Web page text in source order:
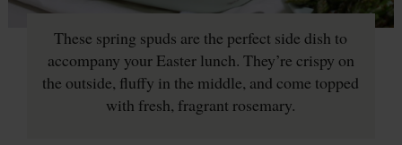
These spring spuds are the perfect side dish to
accompany your Easter lunch. They’re crispy on
the outside, fluffy in the middle, and come topped
with fresh, fragrant rosemary.